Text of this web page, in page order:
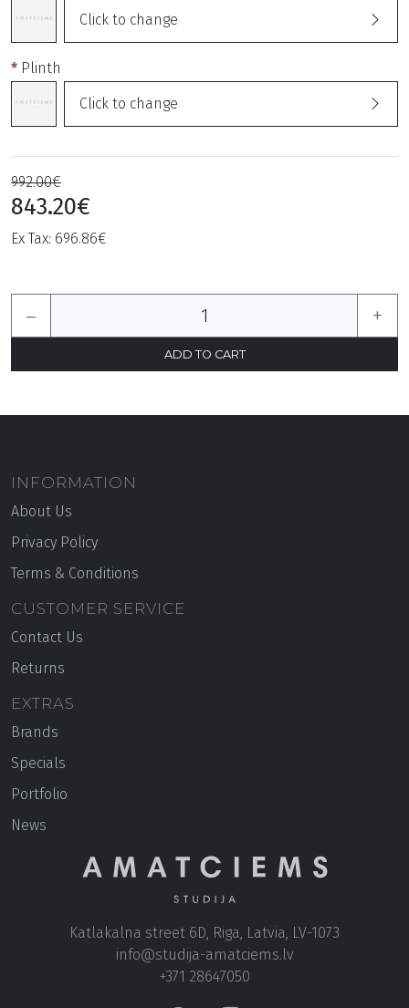
Click to change
Plinth
Click to change
992.00€
843.20€
Ex Tax: 696.86€
– +
INFORMATION
About Us
Privacy Policy
Terms & Conditions
CUSTOMER SERVICE
Contact Us
Returns
EXTRAS
Brands
Specials
Portfolio
News
Katlakalna street 6D, Riga, Latvia, LV-1073
+371 28647050